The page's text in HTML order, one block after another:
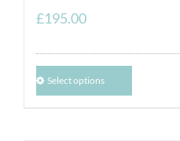
£195.00
Select options